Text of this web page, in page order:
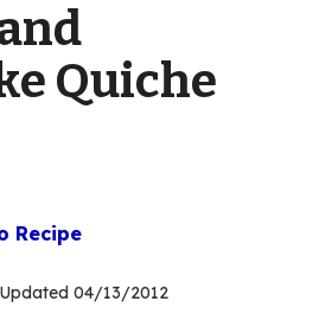
Quiche
Recipe
(Opens
Updated 04/13/2012